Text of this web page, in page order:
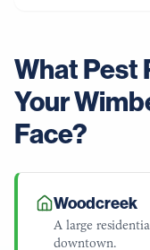
What Pest
Your
Face?
Woodcreek
A large
downtown.